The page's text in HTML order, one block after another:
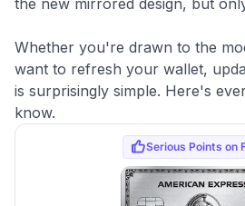
Whether you're drawn to the
want to refresh your wallet,
is surprisingly simple. Here's
know.